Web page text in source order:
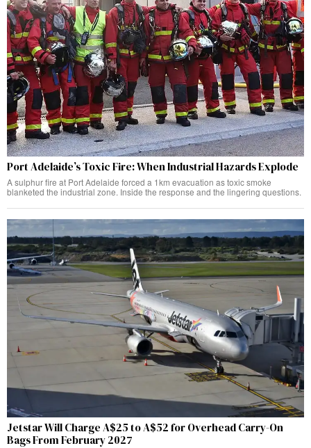
Port Adelaide’s Toxic Fire: When Industrial Hazards Explode
A sulphur fire at Port Adelaide forced a 1km evacuation as toxic smoke
blanketed the industrial zone. Inside the response and the lingering questions.
Jetstar Will Charge A$25 to A$52 for Overhead Carry-On
Bags From February 2027